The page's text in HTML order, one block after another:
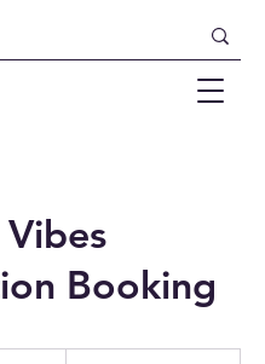
Booking